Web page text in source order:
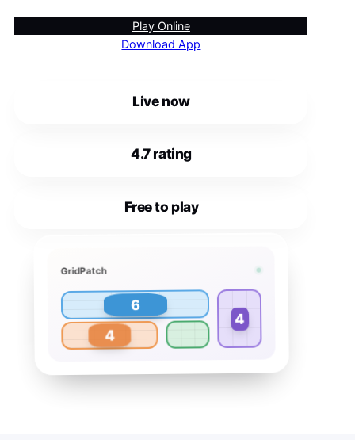
Play Online
Download App
Live now
4.7 rating
Free to play
GridPatch
6
4
4